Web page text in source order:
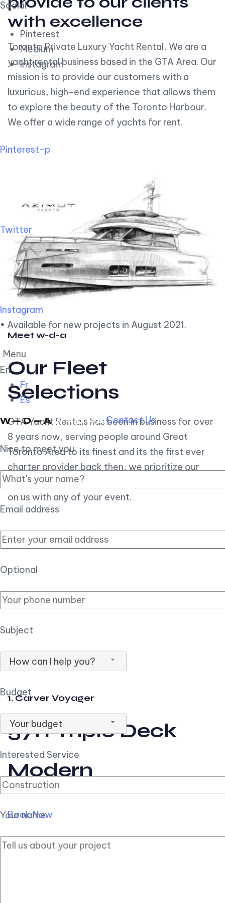
Social
Pinterest
Medium
Instagram
Pinterest-p
Twitter
Instagram
• Available for new projects in August 2021.
Menu
En
Fr
Es
Contact Us
Nice to meet you
Email address
Optional
Subject
How can I help you?
Budget
Your budget
Interested Service
Your name
with excellence
Toronto Private Luxury Yacht Rental, We are a
yacht rental business based in the GTA Area. Our
mission is to provide our customers with a
luxurious, high-end experience that allows them
to explore the beauty of the Toronto Harbour.
We offer a wide range of yachts for rent.
Meet w-d-a
Our Fleet
Selections
GTA Yacht Rentals has been in business for over
8 years now, serving people around Great
Toronto Area to its finest and its the first ever
charter provider back then, we prioritize our
customer experience over all, so you can count
on us with any of your event.
1. Carver Voyager
57ft Triple Deck
Modern
Book Now
2. Carver Pilothouse